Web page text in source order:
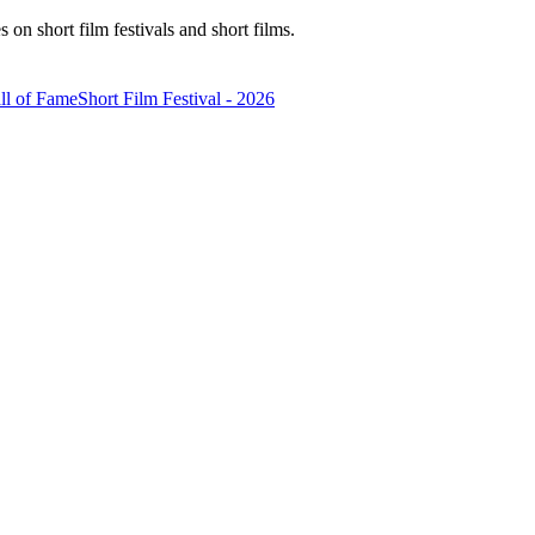
on short film festivals and short films.
of FameShort Film Festival - 2026